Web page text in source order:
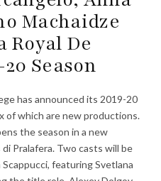
Machaidze
De
Season
has announced its 2019-20
of which are new productions.
the season in a new
Pralafera. Two casts will be
featuring Svetlana